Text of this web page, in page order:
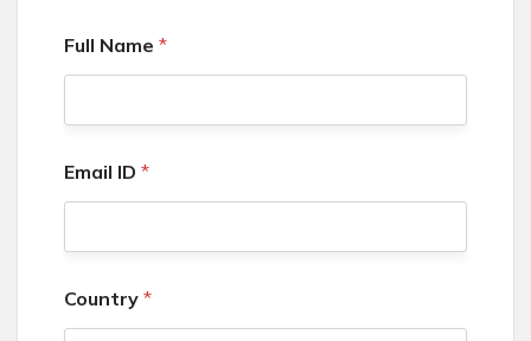
Full Name *
Email ID *
Country *